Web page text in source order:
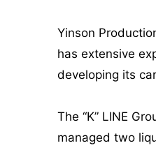
Yinson
has extensive
developing its
The “K” LINE
managed two